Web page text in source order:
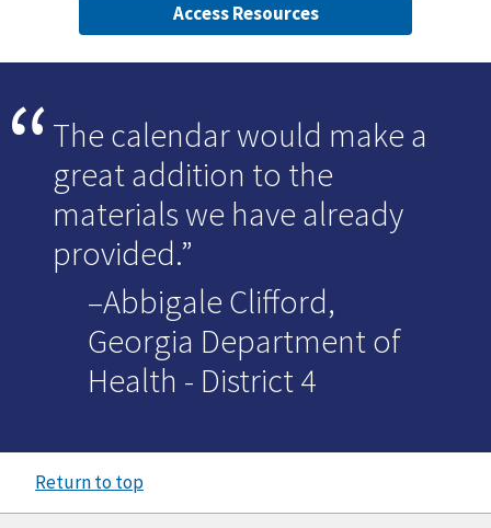
Access Resources
The calendar would make a
great addition to the
materials we have already
provided.
–Abbigale Clifford,
Georgia Department of
Health - District 4
Return to top